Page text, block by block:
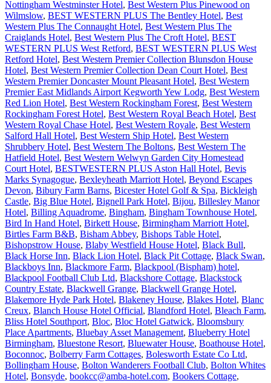
Nottingham Westminster Hotel, Best Western Plus Pinewood on
Wilmslow, BEST WESTERN PLUS The Bentley Hotel, Best
Western Plus The Connaught Hotel, Best Western Plus The
Craiglands Hotel, Best Western Plus The Croft Hotel, BEST
WESTERN PLUS West Retford, BEST WESTERN PLUS West
Retford Hotel, Best Western Premier Collection Blunsdon House
Hotel, Best Western Premier Collection Dean Court Hotel, Best
Western Premier Doncaster Mount Pleasant Hotel, Best Western
Premier East Midlands Airport Kegworth Yew Lodg, Best Western
Red Lion Hotel, Best Western Rockingham Forest, Best Western
Rockingham Forest Hotel, Best Western Royal Beach Hotel, Best
Western Royal Chase Hotel, Best Western Royale, Best Western
Salford Hall Hotel, Best Western Ship Hotel, Best Western
Shrubbery Hotel, Best Western The Boltons, Best Western The
Hatfield Hotel, Best Western Welwyn Garden City Homestead
Court Hotel, BESTWESTERN PLUS Aston Hall Hotel, Bevis
Marks Synagogue, Bexleyheath Marriott Hotel, Beyond Escapes
Devon, Bibury Farm Barns, Bicester Hotel Golf & Spa, Bickleigh
Castle, Big Blue Hotel, Bignell Park Hotel, Bijou, Billesley Manor
Hotel, Billing Aquadrome, Bingham, Bingham Townhouse Hotel,
Bird In Hand Hotel, Birkett House, Birmingham Marriott Hotel,
Birtles Farm B&B, Bisham Abbey, Bishops Table Hotel,
Bishopstrow House, Blaby Westfield House Hotel, Black Bull,
Black Horse Inn, Black Lion Hotel, Black Pit Cottage, Black Swan,
Blackboys Inn, Blackmore Farm, Blackpool (Bispham) hotel,
Blackpool Football Club Ltd, Blackshore Cottage, Blackstock
Country Estate, Blackwell Grange, Blackwell Grange Hotel,
Blakemore Hyde Park Hotel, Blakeney House, Blakes Hotel, Blanc
Creux, Blanch House Hotel Official, Blandford Hotel, Bleach Farm,
Bliss Hotel Southport, Bloc, Bloc Hotel Gatwick, Bloomsbury
Place Apartments, Bluebay Asset Management, Blueberry Hotel
Birmingham, Bluestone Resort, Bluewater House, Boathouse Hotel,
Boconnoc, Bolberry Farm Cottages, Bolesworth Estate Co Ltd,
Bollingham House, Bolton Wanderers Football Club, Bolton Whites
Hotel, Bonsyde, bookcc@amba-hotel.com, Bookers Cottage,